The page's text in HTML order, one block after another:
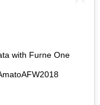
with Furne One